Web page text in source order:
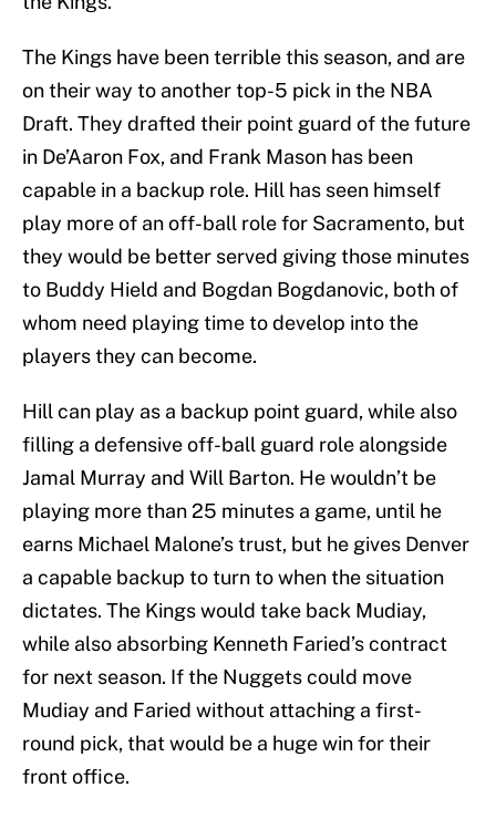
The Kings have been terrible this season, and are
on their way to another top-5 pick in the NBA
Draft. They drafted their point guard of the future
in De’Aaron Fox, and Frank Mason has been
capable in a backup role. Hill has seen himself
play more of an off-ball role for Sacramento, but
they would be better served giving those minutes
to Buddy Hield and Bogdan Bogdanovic, both of
whom need playing time to develop into the
players they can become.
Hill can play as a backup point guard, while also
filling a defensive off-ball guard role alongside
Jamal Murray and Will Barton. He wouldn’t be
playing more than 25 minutes a game, until he
earns Michael Malone’s trust, but he gives Denver
a capable backup to turn to when the situation
dictates. The Kings would take back Mudiay,
while also absorbing Kenneth Faried’s contract
for next season. If the Nuggets could move
Mudiay and Faried without attaching a first-
round pick, that would be a huge win for their
front office.